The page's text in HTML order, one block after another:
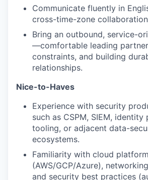
Communicate fluently in
cross-time-zone collaboration
Bring an outbound, service-
—comfortable leading
constraints, and building
relationships.
Nice-to-Haves
Experience with security
such as CSPM, SIEM, identity
tooling, or adjacent data-
ecosystems.
⁠Familiarity with cloud
(AWS/GCP/Azure),
and security best practices